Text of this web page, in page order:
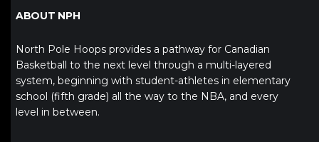
ABOUT NPH
North Pole Hoops provides a pathway for Canadian
Basketball to the next level through a multi-layered
system, beginning with student-athletes in elementary
school (fifth grade) all the way to the NBA, and every
level in between.